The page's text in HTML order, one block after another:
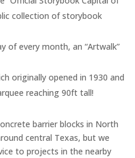
collection of storybook
of every month, an “Artwalk”
originally opened in 1930 and
reaching 90ft tall!
barrier blocks in North
central Texas, but we
to projects in the nearby